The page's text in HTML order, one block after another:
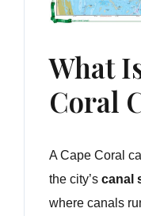
What
Coral
A Cape Coral
the city’scanal
where canals